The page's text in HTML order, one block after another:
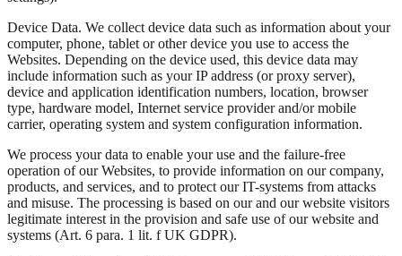
Device Data. We collect device data such as information about your
computer, phone, tablet or other device you use to access the
Websites. Depending on the device used, this device data may
include information such as your IP address (or proxy server),
device and application identification numbers, location, browser
type, hardware model, Internet service provider and/or mobile
carrier, operating system and system configuration information.
We process your data to enable your use and the failure-free
operation of our Websites, to provide information on our company,
products, and services, and to protect our IT-systems from attacks
and misuse. The processing is based on our and our website visitors
legitimate interest in the provision and safe use of our website and
systems (Art. 6 para. 1 lit. f UK GDPR).